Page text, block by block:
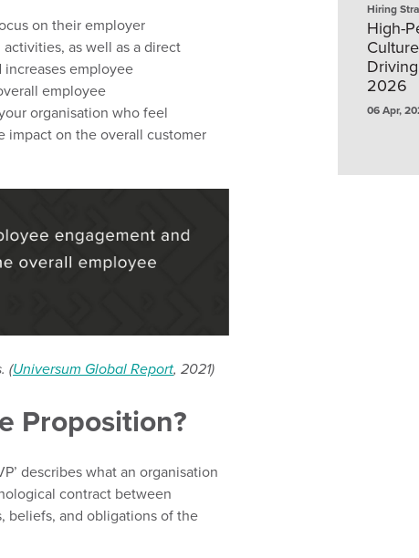
on their employer
as well asa direct
employee
employee
organisation who feel
impact on the overall customer
(Universum Global Report, 2021)
Proposition?
describes what an organisation
contract between
beliefs, and obligations of the
Hiring
High-
2026
06 Apr,